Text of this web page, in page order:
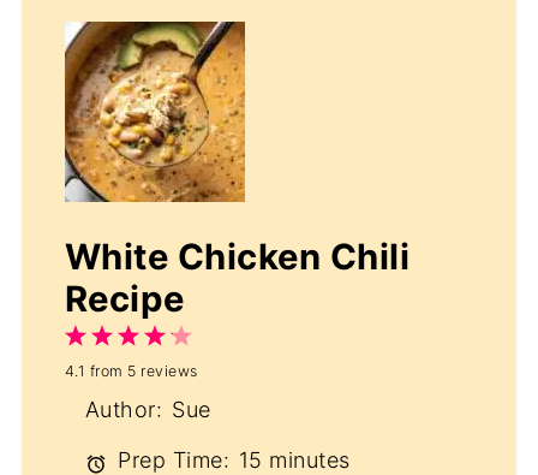
White Chicken Chili
Recipe
5
Stars
4
Stars
3
Stars
2
Stars
1
Star
4.1 from 5 reviews
Author: Sue
Prep Time: 15 minutes